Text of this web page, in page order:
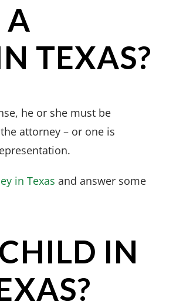
A
TEXAS?
he or she must be
attorney – or one is
in Texas and answer some
IN